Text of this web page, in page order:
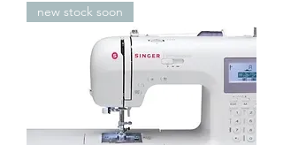
new stock soon